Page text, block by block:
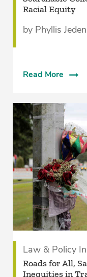
Racial Equity
by Phyllis Jeden
Read More
Law & Policy
Roads for All,
Inequities in